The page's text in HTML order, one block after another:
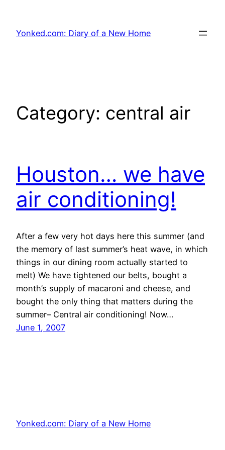
content
Yonked.com: Diary of a New Home
Category: central air
Houston… we have
air conditioning!
After a few very hot days here this summer (and
the memory of last summer’s heat wave, in which
things in our dining room actually started to
melt) We have tightened our belts, bought a
month’s supply of macaroni and cheese, and
bought the only thing that matters during the
summer– Central air conditioning! Now…
June 1, 2007
Yonked.com: Diary of a New Home